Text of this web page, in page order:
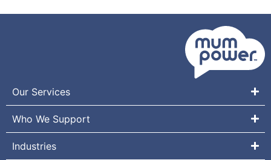
Our Services
Who We Support
Industries